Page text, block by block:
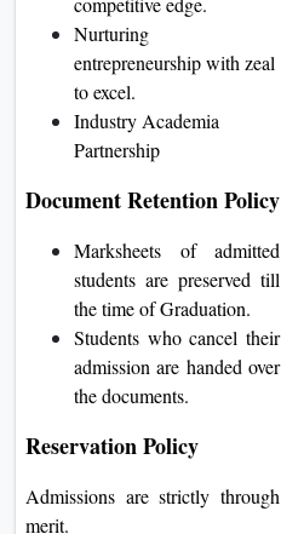
Nurturing
entrepreneurship with zeal
to excel.
Industry Academia
Partnership
Document Retention Policy
Marksheets of admitted
students are preserved till
the time of Graduation.
Students who cancel their
admission are handed over
the documents.
Reservation Policy
Admissions are strictly through
merit.